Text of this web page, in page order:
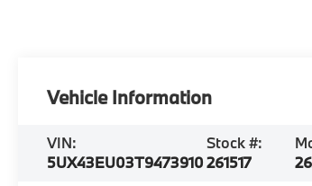
Vehicle Information
VIN:
5UX43EU03T9473910
Stock #:
261517